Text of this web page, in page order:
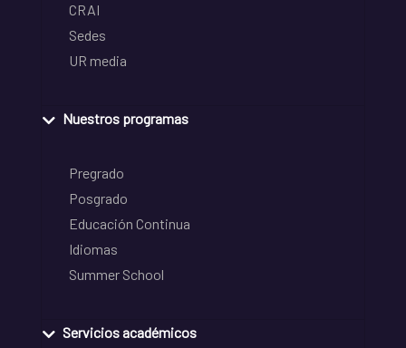
CRAI
Sedes
UR media
Nuestros programas
Pregrado
Posgrado
Educación Continua
Idiomas
Summer School
Servicios académicos